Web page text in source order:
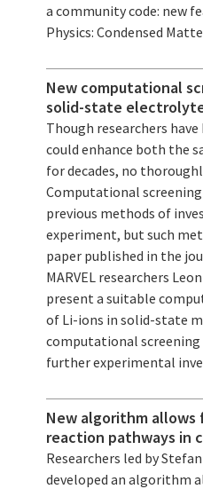
a community code: new
Physics: Condensed
New computational
solid-state
Though researchers
could enhance both the
for decades, no
Computational
previous methods of
experiment, but such
paper published in the
MARVEL researchers
present a suitable
of Li-ions in solid-state
computational screening
further experimental
New algorithm
reaction pathways in
Researchers led by
developed an algorithm